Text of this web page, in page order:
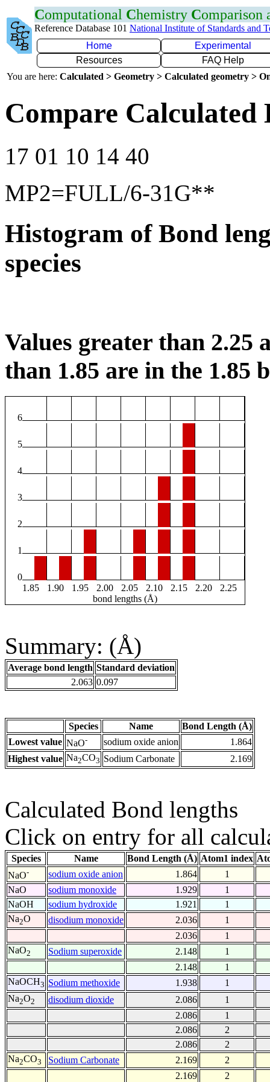
Computational Chemistry Comparison
Reference Database 101 National Institute of Standards and
Home
Experimental
Resources
FAQ Help
You are here: Calculated > Geometry > Calculated geometry >
Compare Calculated
17 01 10 14 40
MP2=FULL/6-31G**
Histogram of Bond
species
Values greater than 2.25
than 1.85 are in the 1.85
6
5
4
3
2
1
0
1.85
1.90 1.95 2.00 2.05 2.10 2.15 2.20
2.25
bond lengths (Å)
Summary: (Å)
Average bond length Standard deviation
2.063 0.097
Species Name
Bond Length (Å)
Lowest value NaO- sodium oxide anion
1.864
Highest value Na2CO3 Sodium Carbonate 2.169
Calculated Bond lengths
Click on entry for all
Species Name Bond Length (Å) Atom1 index
NaO- sodium oxide anion 1.864
1
NaO
sodium monoxide 1.929
1
NaOH
sodium hydroxide 1.921
1
Na2O disodium monoxide 2.036
1
2.036
1
NaO2 Sodium superoxide 2.148
1
2.148
1
NaOCH3 Sodium methoxide 1.938
1
Na2O2 disodium dioxide 2.086
1
2.086
1
2.086
2
2.086
2
Na2CO3 Sodium Carbonate 2.169
2
2.169
2